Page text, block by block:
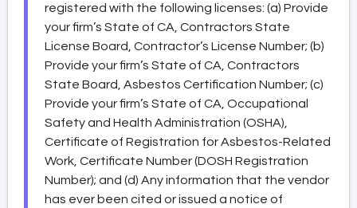
registered with the following licenses: (a) Provide
your firm’s State of CA, Contractors State
License Board, Contractor’s License Number; (b)
Provide your firm’s State of CA, Contractors
State Board, Asbestos Certification Number; (c)
Provide your firm’s State of CA, Occupational
Safety and Health Administration (OSHA),
Certificate of Registration for Asbestos-Related
Work, Certificate Number (DOSH Registration
Number); and (d) Any information that the vendor
has ever been cited or issued a notice of